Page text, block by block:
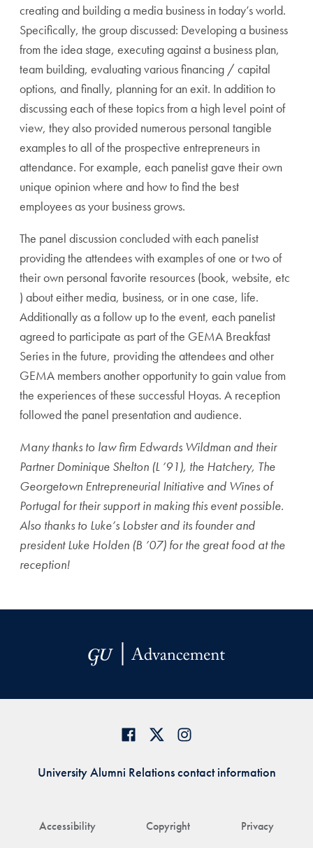
creating and building a media business in today’s world.
Specifically, the group discussed: Developing a business
from the idea stage, executing against a business plan,
team building, evaluating various financing / capital
options, and finally, planning for an exit. In addition to
discussing each of these topics from a high level point of
view, they also provided numerous personal tangible
examples to all of the prospective entrepreneurs in
attendance. For example, each panelist gave their own
unique opinion where and how to find the best
employees as your business grows.
The panel discussion concluded with each panelist
providing the attendees with examples of one or two of
their own personal favorite resources (book, website, etc
) about either media, business, or in one case, life.
Additionally as a follow up to the event, each panelist
agreed to participate as part of the GEMA Breakfast
Series in the future, providing the attendees and other
GEMA members another opportunity to gain value from
the experiences of these successful Hoyas. A reception
followed the panel presentation and audience.
Many thanks to law firm Edwards Wildman and their
Partner Dominique Shelton (L ’91), the Hatchery, The
Georgetown Entrepreneurial Initiative and Wines of
Portugal for their support in making this event possible.
Also thanks to Luke’s Lobster and its founder and
president Luke Holden (B ’07) for the great food at the
reception!
Accessibility Copyright Privacy
University Alumni Relations contact information